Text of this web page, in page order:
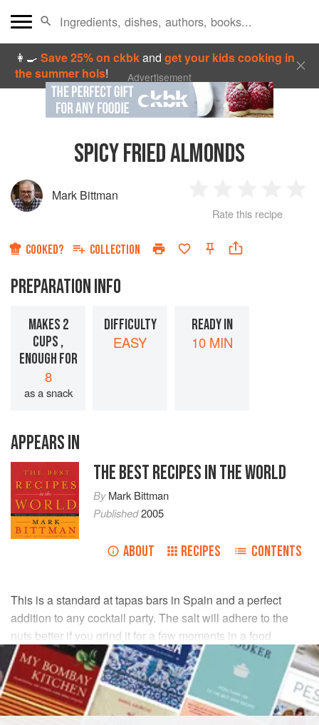
👩‍🍳Save 25% on ckbkandget your kids cooking in
the summer hols! Advertisement
SPICY FRIED ALMONDS
Mark Bittman
Star
2
Stars
3
Stars
4
Rate this recipe
COOKED? COLLECTION
PREPARATION INFO
MAKES 2
CUPS ,
ENOUGH FOR
8
as a snack
DIFFICULTY
EASY
READY IN
10 MIN
APPEARS IN
THE BEST RECIPES IN THE WORLD
ByMark Bittman
Published2005
ABOUT RECIPES CONTENTS
This is a standard at tapas bars in Spain and a perfect
addition to any cocktail party. The salt will adhere to the
nuts better if you grind it for a few moments in a food
processor or spice or coffee grinder; this gives it a more
irregular surface than it usually has.
INGREDIENTS